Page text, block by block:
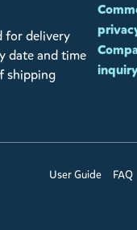
for delivery
date and time
shipping
User Guide FAQ